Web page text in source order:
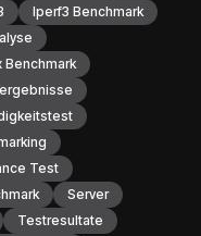
Iperf3 Benchmark
Benchmark
Test
Server
Testresultate